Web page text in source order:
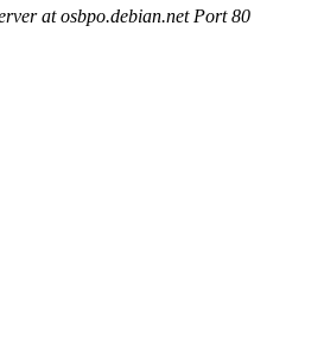
at osbpo.debian.net Port 80